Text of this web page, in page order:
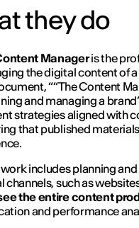
they do
Manageris the
the digital content of
““The Content
and managing a
strategies aligned with
that published
includes planning
channels, such as
the entire content
and performance